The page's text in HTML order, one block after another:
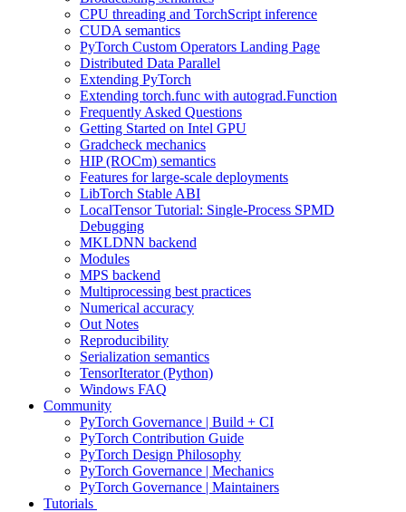
CPU threading and TorchScript inference
CUDA semantics
PyTorch Custom Operators Landing Page
Distributed Data Parallel
Extending PyTorch
Extending torch.func with autograd.Function
Frequently Asked Questions
Getting Started on Intel GPU
Gradcheck mechanics
HIP (ROCm) semantics
Features for large-scale deployments
LibTorch Stable ABI
LocalTensor Tutorial: Single-Process SPMD
Debugging
MKLDNN backend
Modules
MPS backend
Multiprocessing best practices
Numerical accuracy
Out Notes
Reproducibility
Serialization semantics
TensorIterator (Python)
Windows FAQ
Community
PyTorch Governance | Build + CI
PyTorch Contribution Guide
PyTorch Design Philosophy
PyTorch Governance | Mechanics
PyTorch Governance | Maintainers
Tutorials